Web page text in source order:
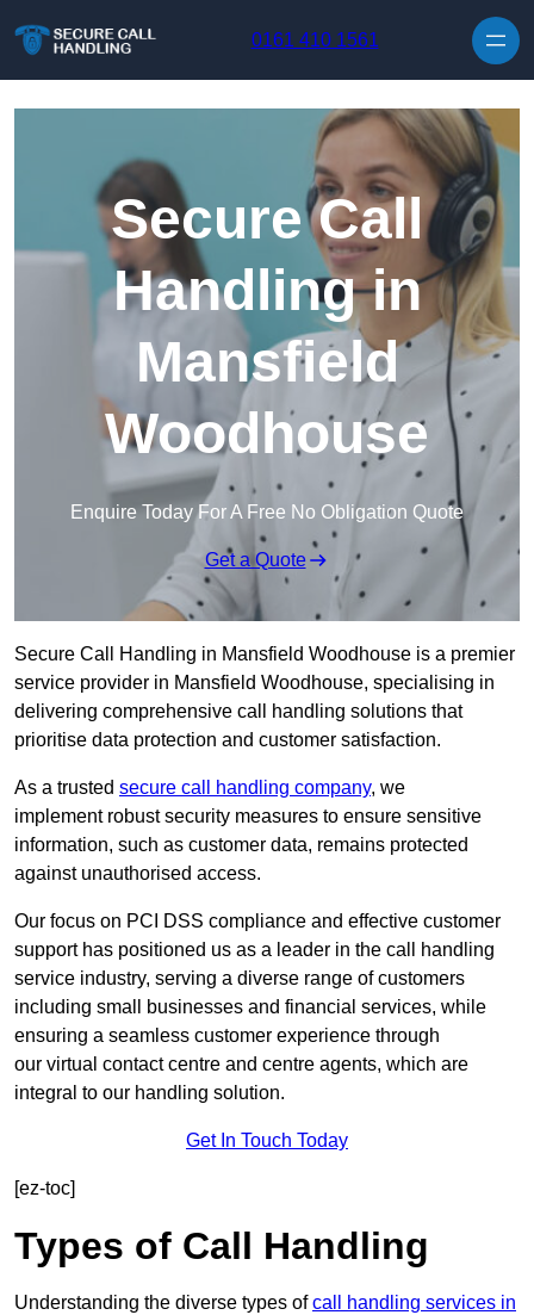
0161 410 1561
Secure Call
Handling in
Mansfield
Woodhouse
Enquire Today For A Free No Obligation Quote
Get a Quote
Secure Call Handling in Mansfield Woodhouse is a premier
service provider in Mansfield Woodhouse, specialising in
delivering comprehensive call handling solutions that
prioritise data protection and customer satisfaction.
As a trusted secure call handling company, we
implement robust security measures to ensure sensitive
information, such as customer data, remains protected
against unauthorised access.
Our focus on PCI DSS compliance and effective customer
support has positioned us as a leader in the call handling
service industry, serving a diverse range of customers
including small businesses and financial services, while
ensuring a seamless customer experience through
our virtual contact centre and centre agents, which are
integral to our handling solution.
Get In Touch Today
[ez-toc]
Types of Call Handling
Understanding the diverse types ofcall handling services in